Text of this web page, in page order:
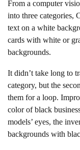
From a computer
into three categories,
text on a white
cards with white or
backgrounds.
It didn’t take long to
category, but the
them for a loop.
color of black
models’ eyes, the
backgrounds with